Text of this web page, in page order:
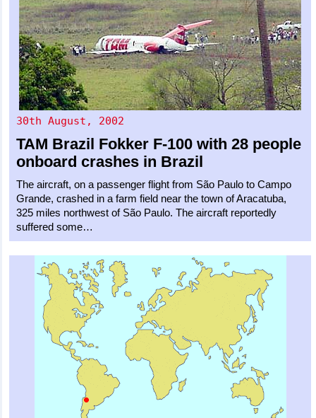
30th August, 2002
TAM Brazil Fokker F-100 with 28 people
onboard crashes in Brazil
The aircraft, on a passenger flight from São Paulo to Campo
Grande, crashed in a farm field near the town of Aracatuba,
325 miles northwest of São Paulo. The aircraft reportedly
suffered some…